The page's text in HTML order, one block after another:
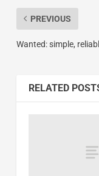
PREVIOUS
Wanted: simple,
RELATED